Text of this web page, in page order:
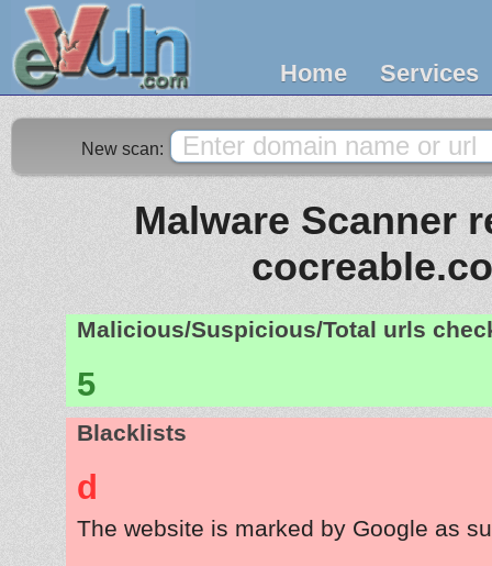
Home Services
New scan:
Malware Scanner
Malicious/Suspicious/Total urls
5
Blacklists
d
The website is marked by Google as